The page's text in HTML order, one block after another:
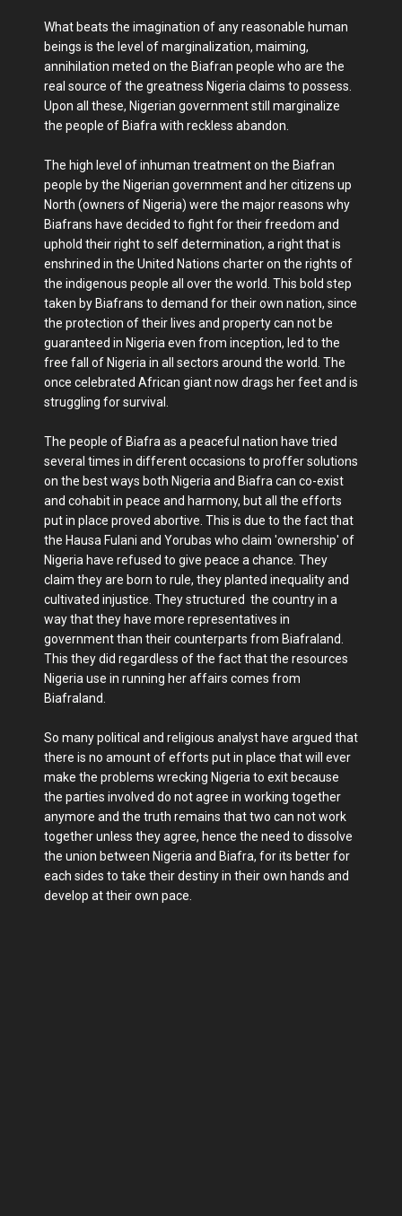
What beats the imagination of any reasonable human
beings is the level of marginalization, maiming,
annihilation meted on the Biafran people who are the
real source of the greatness Nigeria claims to possess.
Upon all these, Nigerian government still marginalize
the people of Biafra with reckless abandon.
The high level of inhuman treatment on the Biafran
people by the Nigerian government and her citizens up
North (owners of Nigeria) were the major reasons why
Biafrans have decided to fight for their freedom and
uphold their right to self determination, a right that is
enshrined in the United Nations charter on the rights of
the indigenous people all over the world. This bold step
taken by Biafrans to demand for their own nation, since
the protection of their lives and property can not be
guaranteed in Nigeria even from inception, led to the
free fall of Nigeria in all sectors around the world. The
once celebrated African giant now drags her feet and is
struggling for survival.
The people of Biafra as a peaceful nation have tried
several times in different occasions to proffer solutions
on the best ways both Nigeria and Biafra can co-exist
and cohabit in peace and harmony, but all the efforts
put in place proved abortive. This is due to the fact that
the Hausa Fulani and Yorubas who claim 'ownership' of
Nigeria have refused to give peace a chance. They
claim they are born to rule, they planted inequality and
cultivated injustice. They structured the country in a
way that they have more representatives in
government than their counterparts from Biafraland.
This they did regardless of the fact that the resources
Nigeria use in running her affairs comes from
Biafraland.
So many political and religious analyst have argued that
there is no amount of efforts put in place that will ever
make the problems wrecking Nigeria to exit because
the parties involved do not agree in working together
anymore and the truth remains that two can not work
together unless they agree, hence the need to dissolve
the union between Nigeria and Biafra, for its better for
each sides to take their destiny in their own hands and
develop at their own pace.